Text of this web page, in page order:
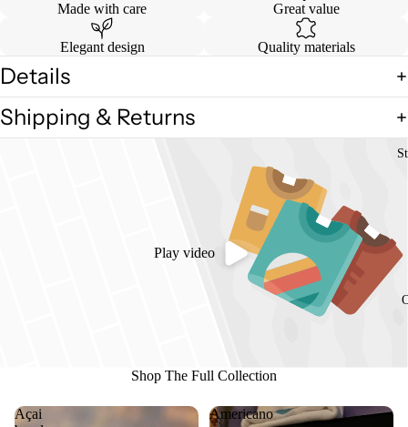
Made with care Great value
Elegant design Quality materials
Details
Shipping & Returns
Play video
Shop The Full Collection
Açai
Americano